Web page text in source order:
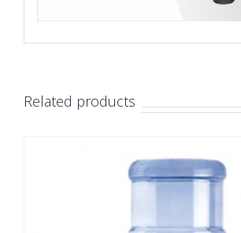
Related products